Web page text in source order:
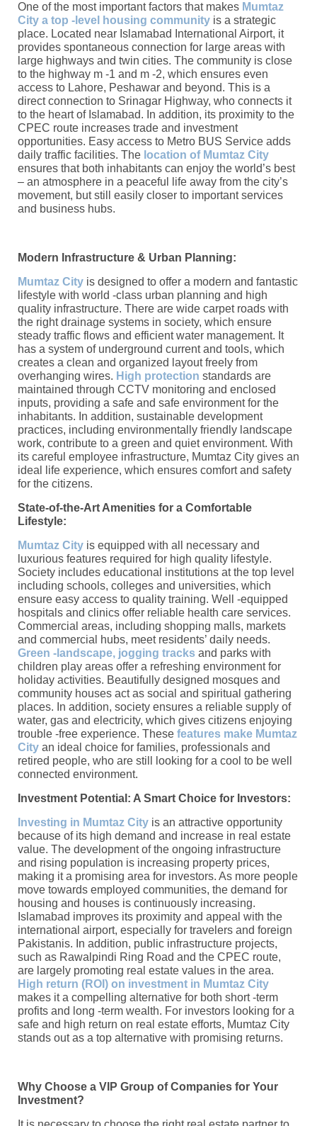
One of the most important factors that makes Mumtaz
City a top -level housing community is a strategic
place. Located near Islamabad International Airport, it
provides spontaneous connection for large areas with
large highways and twin cities. The community is close
to the highway m -1 and m -2, which ensures even
access to Lahore, Peshawar and beyond. This is a
direct connection to Srinagar Highway, who connects it
to the heart of Islamabad. In addition, its proximity to the
CPEC route increases trade and investment
opportunities. Easy access to Metro BUS Service adds
daily traffic facilities. The location of Mumtaz City
ensures that both inhabitants can enjoy the world’s best
– an atmosphere in a peaceful life away from the city’s
movement, but still easily closer to important services
and business hubs.
Modern Infrastructure & Urban Planning:
Mumtaz City is designed to offer a modern and fantastic
lifestyle with world -class urban planning and high
quality infrastructure. There are wide carpet roads with
the right drainage systems in society, which ensure
steady traffic flows and efficient water management. It
has a system of underground current and tools, which
creates a clean and organized layout freely from
overhanging wires. High protection standards are
maintained through CCTV monitoring and enclosed
inputs, providing a safe and safe environment for the
inhabitants. In addition, sustainable development
practices, including environmentally friendly landscape
work, contribute to a green and quiet environment. With
its careful employee infrastructure, Mumtaz City gives an
ideal life experience, which ensures comfort and safety
for the citizens.
State-of-the-Art Amenities for a Comfortable
Lifestyle:
Mumtaz City is equipped with all necessary and
luxurious features required for high quality lifestyle.
Society includes educational institutions at the top level
including schools, colleges and universities, which
ensure easy access to quality training. Well -equipped
hospitals and clinics offer reliable health care services.
Commercial areas, including shopping malls, markets
and commercial hubs, meet residents’ daily needs.
Green -landscape, jogging tracks and parks with
children play areas offer a refreshing environment for
holiday activities. Beautifully designed mosques and
community houses act as social and spiritual gathering
places. In addition, society ensures a reliable supply of
water, gas and electricity, which gives citizens enjoying
trouble -free experience. These features make Mumtaz
City an ideal choice for families, professionals and
retired people, who are still looking for a cool to be well
connected environment.
Investment Potential: A Smart Choice for Investors:
Investing in Mumtaz City is an attractive opportunity
because of its high demand and increase in real estate
value. The development of the ongoing infrastructure
and rising population is increasing property prices,
making it a promising area for investors. As more people
move towards employed communities, the demand for
housing and houses is continuously increasing.
Islamabad improves its proximity and appeal with the
international airport, especially for travelers and foreign
Pakistanis. In addition, public infrastructure projects,
such as Rawalpindi Ring Road and the CPEC route,
are largely promoting real estate values ​​in the area.
High return (ROI) on investment in Mumtaz City
makes it a compelling alternative for both short -term
profits and long -term wealth. For investors looking for a
safe and high return on real estate efforts, Mumtaz City
stands out as a top alternative with promising returns.
Why Choose a VIP Group of Companies for Your
Investment?